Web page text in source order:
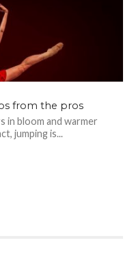
from the pros
in bloom and warmer
jumping is...